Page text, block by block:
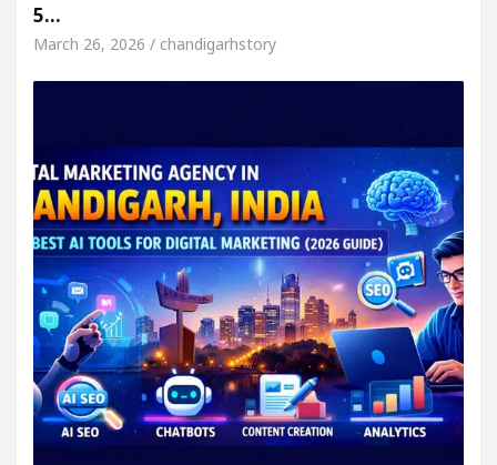
5…
March 26, 2026 / chandigarhstory